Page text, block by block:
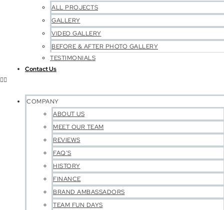
ALL PROJECTS
GALLERY
VIDEO GALLERY
BEFORE & AFTER PHOTO GALLERY
TESTIMONIALS
Contact Us
COMPANY
ABOUT US
MEET OUR TEAM
REVIEWS
FAQ’S
HISTORY
FINANCE
BRAND AMBASSADORS
TEAM FUN DAYS